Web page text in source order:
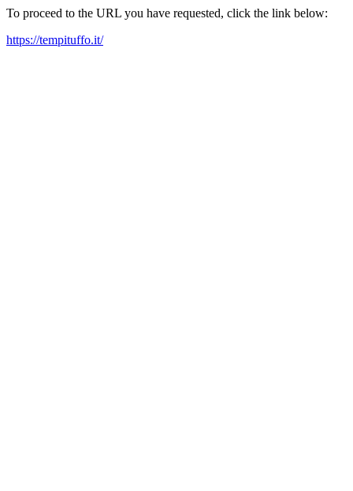
To proceed to the URL you have requested, click the link below:
https://tempituffo.it/